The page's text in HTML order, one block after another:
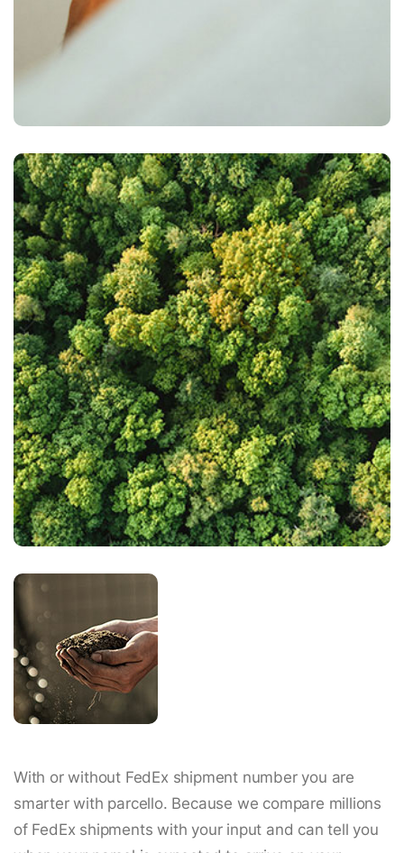
With or without FedEx shipment number you are
smarter with parcello. Because we compare millions
of FedEx shipments with your input and can tell you